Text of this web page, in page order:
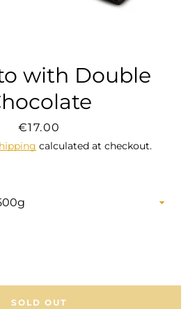
with Double
Price
€17.00
calculated at checkout.
SOLD OUT